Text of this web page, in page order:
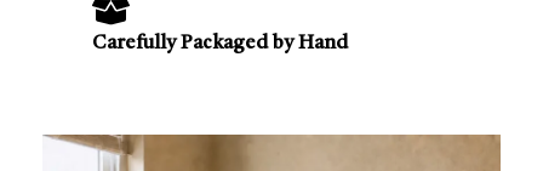
Carefully Packaged by Hand